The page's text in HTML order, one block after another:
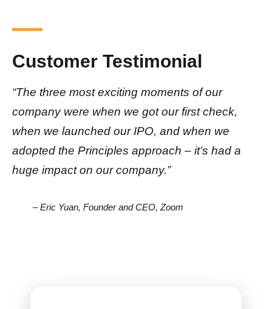
Customer Testimonial
“The three most exciting moments of our
company were when we got our first check,
when we launched our IPO, and when we
adopted the Principles approach – it’s had a
huge impact on our company.”
– Eric Yuan, Founder and CEO, Zoom